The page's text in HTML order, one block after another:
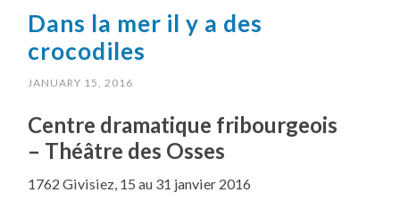
Dans la mer il y a des
crocodiles
JANUARY 15, 2016
Centre dramatique fribourgeois
– Théâtre des Osses
1762 Givisiez, 15 au 31 janvier 2016